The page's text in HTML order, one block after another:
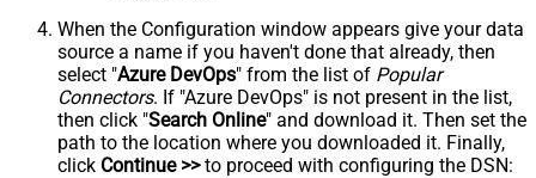
When the Configuration window appears give your data
source a name if you haven't done that already, then
select "Azure DevOps" from the list of Popular
Connectors. If "Azure DevOps" is not present in the list,
then click "Search Online" and download it. Then set the
path to the location where you downloaded it. Finally,
click Continue >>to proceed with configuring the DSN: